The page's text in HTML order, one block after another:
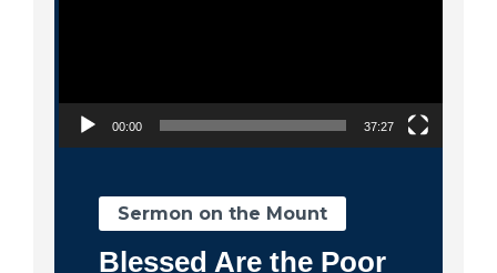
00:00 37:27
Sermon on the Mount
Blessed Are the Poor